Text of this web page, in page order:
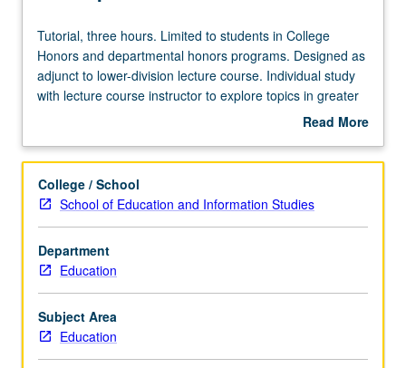
Tutorial,
three
hours.
Limited
in
Honors
and
departmental
honors
programs.
Designed
as
adjunct
Tutorial, three hours. Limited to students in College
Honors and departmental honors programs. Designed as
adjunct to lower-division lecture course. Individual study
with lecture course instructor to explore topics in greater
depth through supplemental readings, papers, or other
Individual honors contract required. Honors content noted
Read More
Description
College / School
School of Education and Information Studies
Department
Education
Subject Area
Education